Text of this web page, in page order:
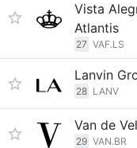
Vista
Atlantis
27 VAF.LS
Lanvin
28 LANV
Van de
29 VAN.BR